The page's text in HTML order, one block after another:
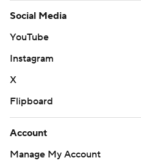
Social Media
YouTube
Instagram
X
Flipboard
Account
Manage My Account